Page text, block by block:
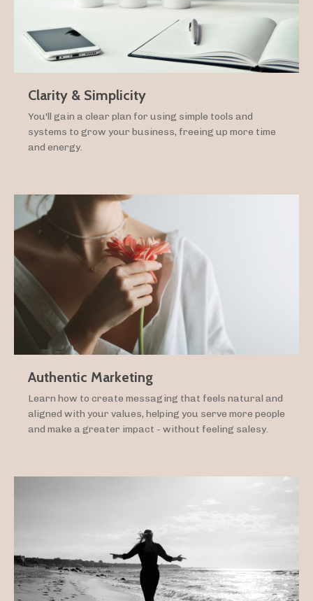
Clarity & Simplicity
You'll gain a clear plan for using simple tools and
systems to grow your business, freeing up more time
and energy.
Authentic Marketing
Learn how to create messaging that feels natural and
aligned with your values, helping you serve more people
and make a greater impact - without feeling salesy.